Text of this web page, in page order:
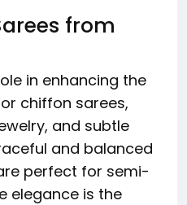
from
in enhancing the
chiffon sarees,
and subtle
and balanced
perfect for semi-
elegance is the